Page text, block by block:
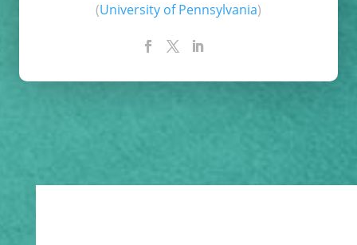
(University of Pennsylvania)